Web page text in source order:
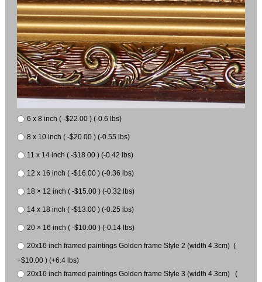
6 x 8 inch ( -$22.00 ) (-0.6 lbs)
8 x 10 inch ( -$20.00 ) (-0.55 lbs)
11 x 14 inch ( -$18.00 ) (-0.42 lbs)
12 x 16 inch ( -$16.00 ) (-0.36 lbs)
18 × 12 inch ( -$15.00 ) (-0.32 lbs)
14 x 18 inch ( -$13.00 ) (-0.25 lbs)
20 × 16 inch ( -$10.00 ) (-0.14 lbs)
20x16 inch framed paintings Golden frame Style 2 (width 4.3cm) (
+$10.00 ) (+6.4 lbs)
20x16 inch framed paintings Golden frame Style 3 (width 4.3cm) (